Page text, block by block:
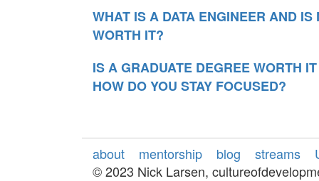
WHAT IS A DATA ENGINEER AND
WORTH IT?
IS A GRADUATE DEGREE WORTH
HOW DO YOU STAY FOCUSED?
about mentorship blog streams
© 2023 Nick Larsen,